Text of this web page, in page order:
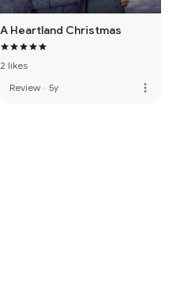
A Heartland Christmas
2 likes
Review · 5y more_vert